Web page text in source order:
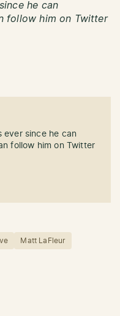
he can
follow him on Twitter
ever since he can
follow him on Twitter
Matt LaFleur